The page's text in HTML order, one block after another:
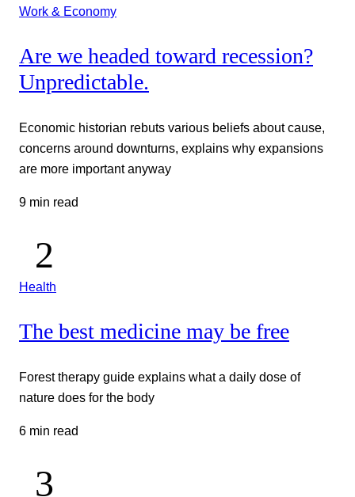
Work & Economy
Are we headed toward recession?
Unpredictable.
Economic historian rebuts various beliefs about cause,
concerns around downturns, explains why expansions
are more important anyway
9 min read
Health
The best medicine may be free
Forest therapy guide explains what a daily dose of
nature does for the body
6 min read